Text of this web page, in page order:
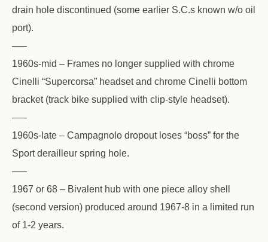
drain hole discontinued (some earlier S.C.s known w/o oil
port).
—–
1960s-mid – Frames no longer supplied with chrome
Cinelli “Supercorsa” headset and chrome Cinelli bottom
bracket (track bike supplied with clip-style headset).
—–
1960s-late – Campagnolo dropout loses “boss” for the
Sport derailleur spring hole.
—–
1967 or 68 – Bivalent hub with one piece alloy shell
(second version) produced around 1967-8 in a limited run
of 1-2 years.